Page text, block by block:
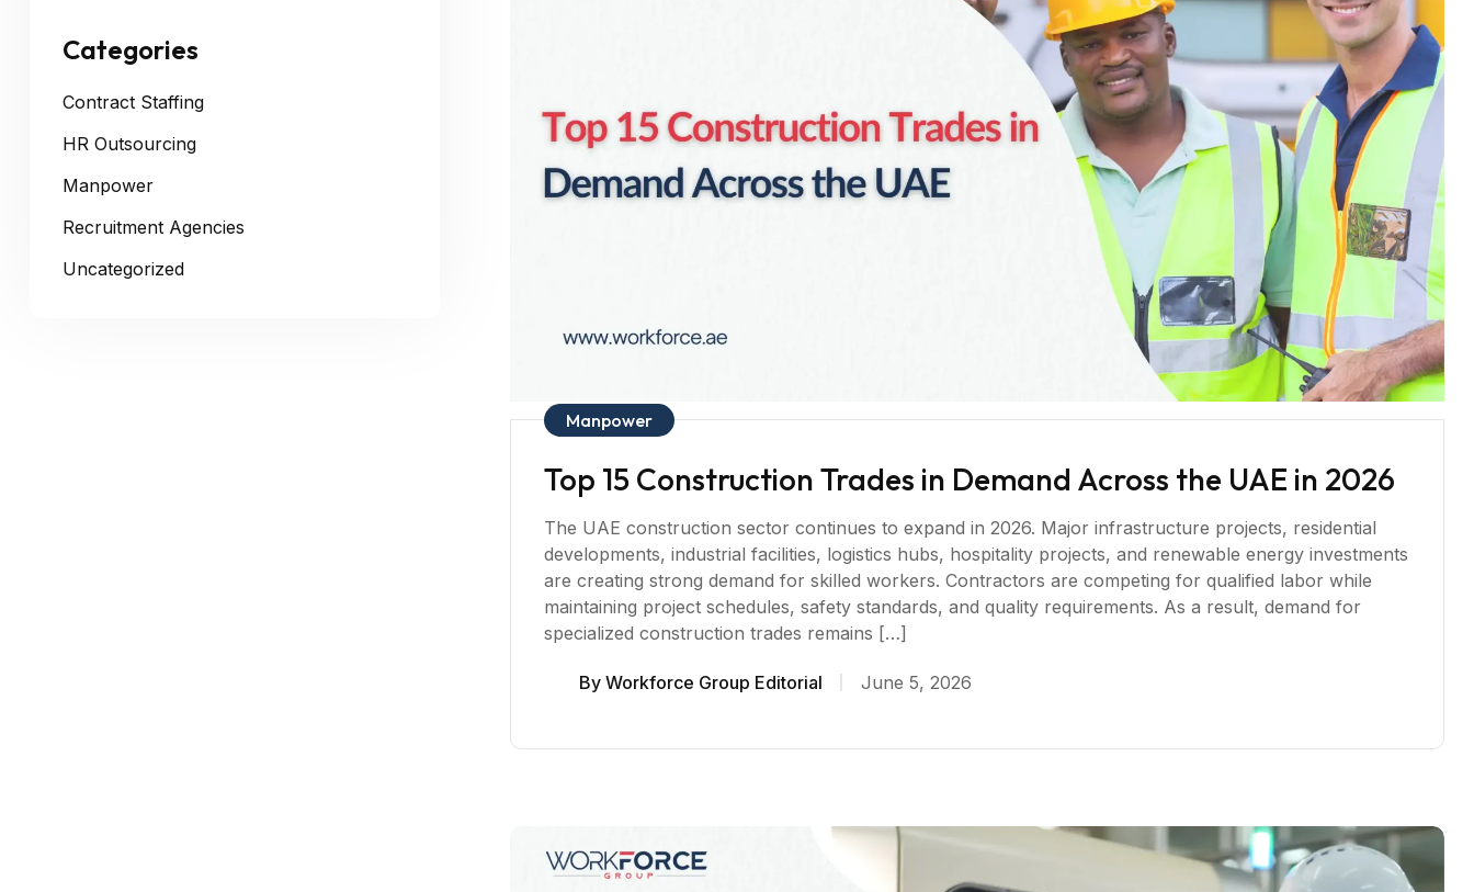
Categories
Contract Staffing
HR Outsourcing
Manpower
Recruitment Agencies
Uncategorized
Manpower
Top 15 Construction Trades in Demand Across the UAE in 2026
The UAE construction sector continues to expand in 2026. Major infrastructure projects, residential
developments, industrial facilities, logistics hubs, hospitality projects, and renewable energy investments
are creating strong demand for skilled workers. Contractors are competing for qualified labor while
maintaining project schedules, safety standards, and quality requirements. As a result, demand for
specialized construction trades remains […]
By Workforce Group Editorial June 5, 2026